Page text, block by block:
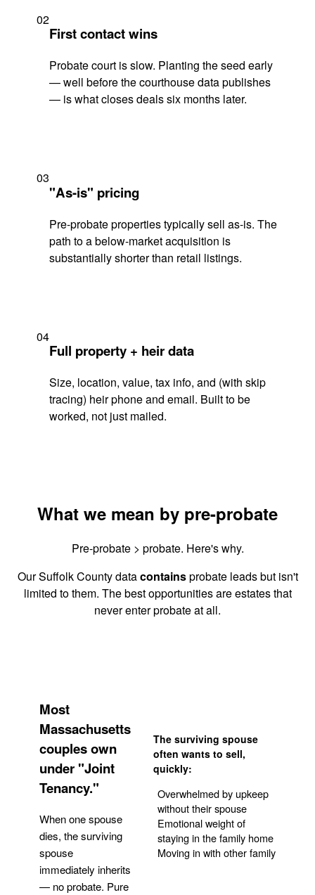
02
First contact wins
Probate court is slow. Planting the seed early
— well before the courthouse data publishes
— is what closes deals six months later.
03
"As-is" pricing
Pre-probate properties typically sell as-is. The
path to a below-market acquisition is
substantially shorter than retail listings.
04
Full property + heir data
Size, location, value, tax info, and (with skip
tracing) heir phone and email. Built to be
worked, not just mailed.
What we mean by pre-probate
Pre-probate > probate. Here's why.
Our Suffolk County datacontainsprobate leads but isn't
limited to them. The best opportunities are estates that
never enter probate at all.
Most
Massachusetts
couples own
under "Joint
Tenancy."
When one spouse
dies, the surviving
spouse
immediately inherits
— no probate. Pure
The surviving spouse
often wants to sell,
quickly:
Overwhelmed by upkeep
without their spouse
Emotional weight of
staying in the family home
Moving in with other family